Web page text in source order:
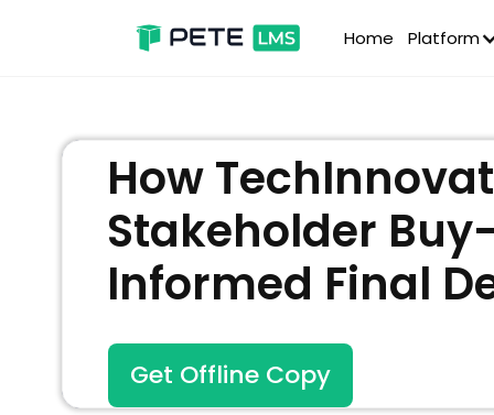
Home Platform
How
Stakeholder
Informed Final
Get Offline Copy